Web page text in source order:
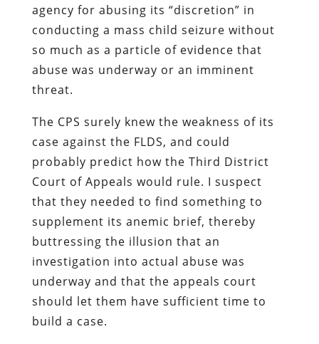
agency for abusing its “discretion” in
conducting a mass child seizure without
so much as a particle of evidence that
abuse was underway or an imminent
threat.
The CPS surely knew the weakness of its
case against the FLDS, and could
probably predict how the Third District
Court of Appeals would rule. I suspect
that they needed to find something to
supplement its anemic brief, thereby
buttressing the illusion that an
investigation into actual abuse was
underway and that the appeals court
should let them have sufficient time to
build a case.